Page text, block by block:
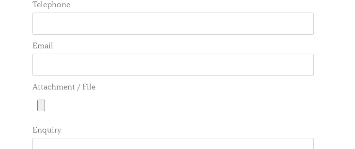
Telephone
Email
Attachment / File
Enquiry